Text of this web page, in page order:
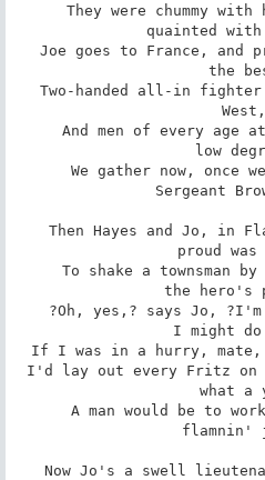
They were chummy
quainted
Joe goes to France, and
the
Two-handed all-in
And men of every age
low
We gather now, once
Sergeant
Then Hayes and Jo, in
proud was
To shake a townsman
the hero's
?Oh, yes,? says Jo,
I might do
If I was in a hurry,
I'd lay out every Fritz
what a
A man would be to
flamnin'
Now Jo's a swell